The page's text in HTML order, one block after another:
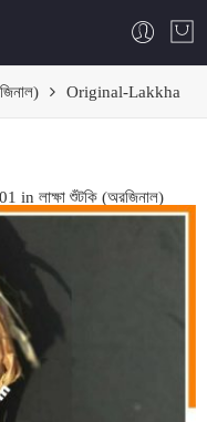
Original-Lakkha
in লাক্ষা শুঁটকি (অরজিনাল)